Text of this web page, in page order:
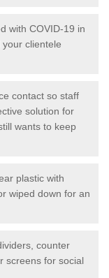
with COVID-19 in
clientele
contact so staff
solution for
wants to keep
plastic with
wiped down for an
counter
screens for social